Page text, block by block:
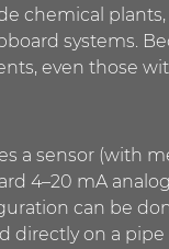
chemical
systems.
even those
a sensor (with
4–20 mA
can be
directly on a